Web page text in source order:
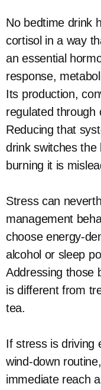
No bedtime drink
cortisol in a way
an essential
response,
Its production,
regulated through
Reducing that
drink switches
burning it is
Stress can
management
choose energy-
alcohol or sleep
Addressing those
is different from
tea.
If stress is driving
wind-down
immediate reach